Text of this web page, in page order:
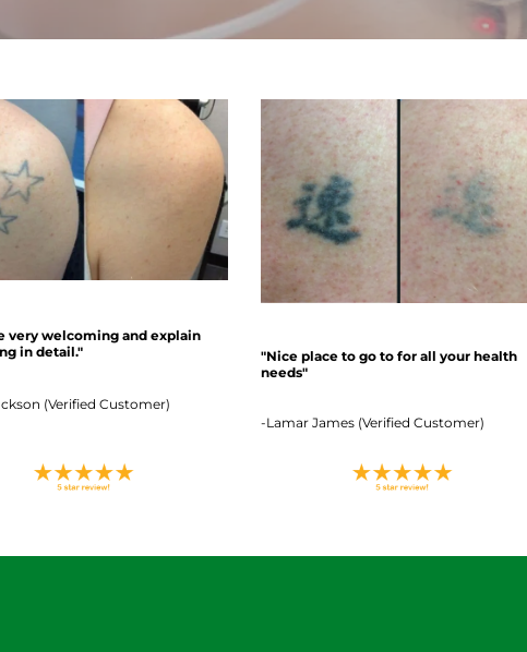
very welcoming and explain
in detail."
(Verified Customer)
"Nice place to go to for all your health
needs"
-Lamar James (Verified Customer)